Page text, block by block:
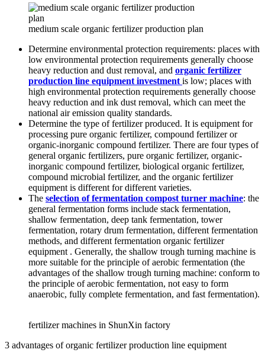
medium scale organic fertilizer production plan
Determine environmental protection requirements: places with
low environmental protection requirements generally choose
heavy reduction and dust removal, and organic fertilizer
production line equipment investment is low; places with
high environmental protection requirements generally choose
heavy reduction and ink dust removal, which can meet the
national air emission quality standards.
Determine the type of fertilizer produced. It is equipment for
processing pure organic fertilizer, compound fertilizer or
organic-inorganic compound fertilizer. There are four types of
general organic fertilizers, pure organic fertilizer, organic-
inorganic compound fertilizer, biological organic fertilizer,
compound microbial fertilizer, and the organic fertilizer
equipment is different for different varieties.
The selection of fermentation compost turner machine: the
general fermentation forms include stack fermentation,
shallow fermentation, deep tank fermentation, tower
fermentation, rotary drum fermentation, different fermentation
methods, and different fermentation organic fertilizer
equipment . Generally, the shallow trough turning machine is
more suitable for the principle of aerobic fermentation (the
advantages of the shallow trough turning machine: conform to
the principle of aerobic fermentation, not easy to form
anaerobic, fully complete fermentation, and fast fermentation).
fertilizer machines in ShunXin factory
3 advantages of organic fertilizer production line equipment